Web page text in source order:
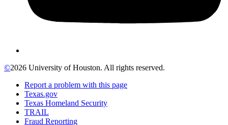
©2026 University of Houston. All rights reserved.
Report a problem with this page
Texas.gov
Texas Homeland Security
TRAIL
Fraud Reporting